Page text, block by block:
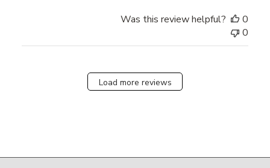
Was this review helpful?
0
0
Load more reviews